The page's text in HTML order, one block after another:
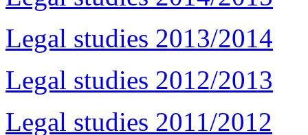
Legal studies 2013/2014
Legal studies 2012/2013
Legal studies 2011/2012